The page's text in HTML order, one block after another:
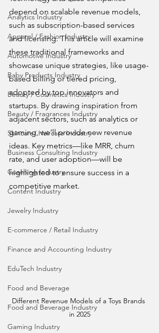
Analytics Industry
Apparel / Fashion Industry
Automotive Industry
Baby Products Industry
Beauty / Cosmetics Industry
Beauty / Fragrances Industry
Skincare/ Haircare Industry
Business Consulting Industry
Coaching Industry
Content Industry
Jewelry Industry
E-commerce / Retail Industry
Finance and Accounting Industry
EduTech Industry
Food and Beverage
Food and Beverage Industry
Gaming Industry
depend on scalable revenue models,
such as subscription-based services
and licensing. This article will examine
these traditional frameworks and
showcase unique strategies, like usage-
based billing or tiered pricing,
adopted by top innovators and
startups. By drawing inspiration from
adjacent sectors, such as analytics or
gaming, we’ll provide new revenue
ideas. Key metrics—like MRR, churn
rate, and user adoption—will be
highlighted to ensure success in a
competitive market.
Different Revenue Models of a Toys Brands
in 2025